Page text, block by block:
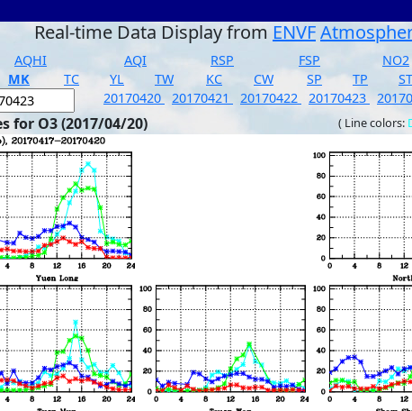
Real-time Data Display from ENVF
AQHI AQI RSP FSP NO2
MK TC YL TW KC CW SP TP ST
20170420 20170421 20170422 20170423
for O3 (2017/04/20) ( Line colors: